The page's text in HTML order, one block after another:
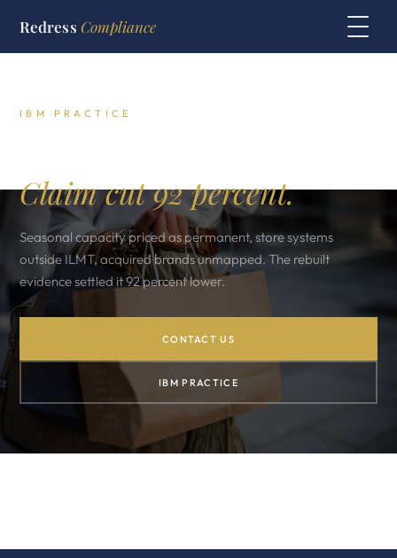
Redress Compliance
IBM PRACTICE
Claim cut 92 percent.
Seasonal capacity priced as permanent, store systems
outside ILMT, acquired brands unmapped. The rebuilt
evidence settled it 92 percent lower.
CONTACT US
IBM PRACTICE